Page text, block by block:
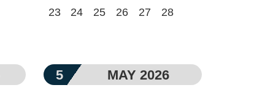
23
24 25 26 27 28
5 MAY 2026